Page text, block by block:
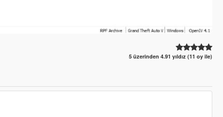
5 üzerinden 4.91 yıldız (11 oy ile)